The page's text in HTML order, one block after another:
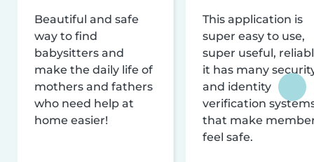
Beautiful and safe
way to find
babysitters and
make the daily life of
mothers and fathers
who need help at
home easier!
This application is
super easy to use,
super useful,
it has many
and identity
verification
that make
feel safe.